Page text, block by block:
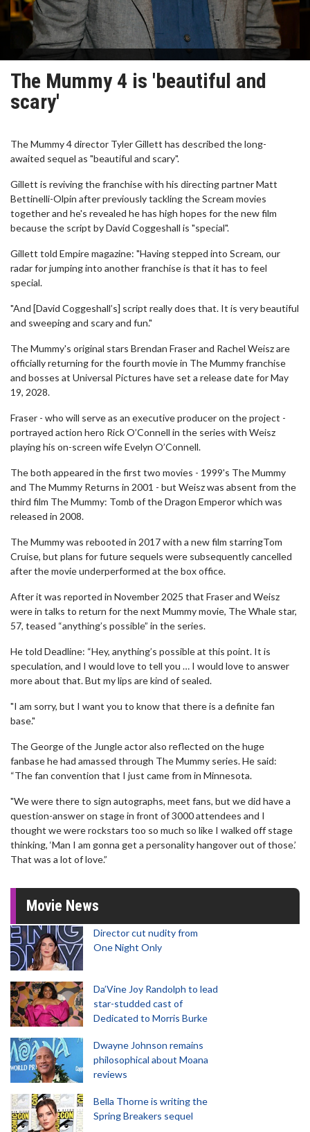
The Mummy 4 is 'beautiful and
scary'
The Mummy 4 director Tyler Gillett has described the long-
awaited sequel as "beautiful and scary".
Gillett is reviving the franchise with his directing partner Matt
Bettinelli-Olpin after previously tackling the Scream movies
together and he's revealed he has high hopes for the new film
because the script by David Coggeshall is "special".
Gillett told Empire magazine: "Having stepped into Scream, our
radar for jumping into another franchise is that it has to feel
special.
"And [David Coggeshall’s] script really does that. It is very beautiful
and sweeping and scary and fun."
The Mummy's original stars Brendan Fraser and Rachel Weisz are
officially returning for the fourth movie in The Mummy franchise
and bosses at Universal Pictures have set a release date for May
19, 2028.
Fraser - who will serve as an executive producer on the project -
portrayed action hero Rick O’Connell in the series with Weisz
playing his on-screen wife Evelyn O’Connell.
The both appeared in the first two movies - 1999's The Mummy
and The Mummy Returns in 2001 - but Weisz was absent from the
third film The Mummy: Tomb of the Dragon Emperor which was
released in 2008.
The Mummy was rebooted in 2017 with a new film starringTom
Cruise, but plans for future sequels were subsequently cancelled
after the movie underperformed at the box office.
After it was reported in November 2025 that Fraser and Weisz
were in talks to return for the next Mummy movie, The Whale star,
57, teased “anything’s possible” in the series.
He told Deadline: “Hey, anything’s possible at this point. It is
speculation, and I would love to tell you … I would love to answer
more about that. But my lips are kind of sealed.
"I am sorry, but I want you to know that there is a definite fan
base."
The George of the Jungle actor also reflected on the huge
fanbase he had amassed through The Mummy series. He said:
“The fan convention that I just came from in Minnesota.
"We were there to sign autographs, meet fans, but we did have a
question-answer on stage in front of 3000 attendees and I
thought we were rockstars too so much so like I walked off stage
thinking, ‘Man I am gonna get a personality hangover out of those.’
That was a lot of love.”
Movie News
Director cut nudity from
One Night Only
Da’Vine Joy Randolph to lead
star-studded cast of
Dedicated to Morris Burke
Dwayne Johnson remains
philosophical about Moana
reviews
Bella Thorne is writing the
Spring Breakers sequel